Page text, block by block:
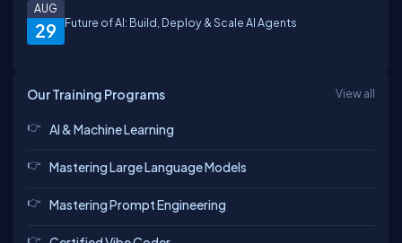
29
AUG
Future of AI: Build, Deploy & Scale AI Agents
Our Training Programs View all
AI & Machine Learning
Mastering Large Language Models
Mastering Prompt Engineering